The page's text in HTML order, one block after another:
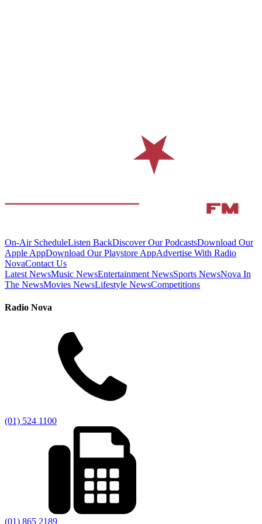
On-Air ScheduleListen BackDiscover Our PodcastsDownload Our
Apple AppDownload Our Playstore AppAdvertise With Radio
NovaContact Us
Latest NewsMusic NewsEntertainment NewsSports NewsNova In
The NewsMovies NewsLifestyle NewsCompetitions
Radio Nova
(01) 524 1100
(01) 865 2189